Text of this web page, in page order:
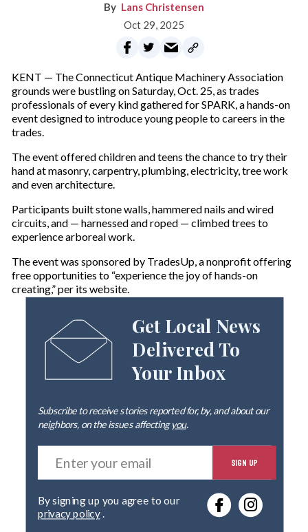
Lans Christensen
Oct 29, 2025
KENT — The Connecticut Antique Machinery Association
grounds were bustling on Saturday, Oct. 25, as trades
professionals of every kind gathered for SPARK, a hands-on
event designed to introduce young people to careers in the
trades.
The event offered children and teens the chance to try their
hand at masonry, carpentry, plumbing, electricity, tree work
and even architecture.
Participants built stone walls, hammered nails and wired
circuits, and — harnessed and roped — climbed trees to
experience arboreal work.
The event was sponsored by TradesUp, a nonprofit offering
free opportunities to “experience the joy of hands-on
creating,” per its website.
Get Local News
Delivered To
Your Inbox
Subscribe to receive stories reported for, by, and about our
neighbors, on the issues affectingyou.
E
t
r
SIGN UP
privacy policy.